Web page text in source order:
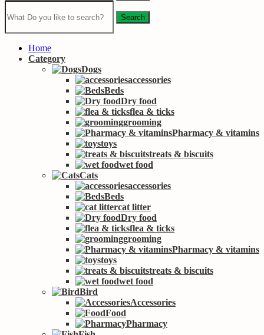
Search
Home
Category
Dogs
accessories
Beds
Dry food
flea & ticks
grooming
Pharmacy & vitamins
toys
treats & biscuits
wet food
Cats
accessories
Beds
cat litter
Dry food
flea & ticks
grooming
Pharmacy & vitamins
toys
treats & biscuits
wet food
Bird
Accessories
Food
Pharmacy